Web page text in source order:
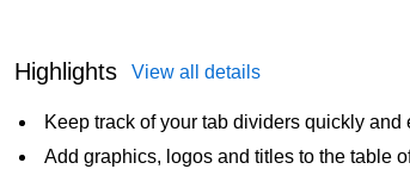
Highlights View all details
Keep track of your tab dividers quickly
Add graphics, logos and titles to the table